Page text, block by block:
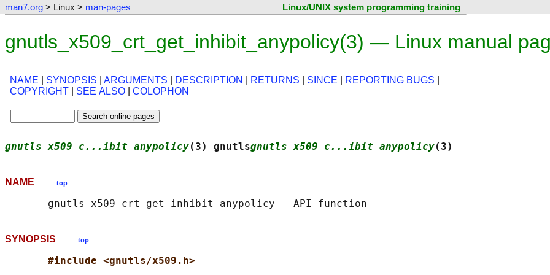
man7.org > Linux > man-pages Linux/UNIX system programming training
gnutls_x509_crt_get_inhibit_anypolicy(3) — Linux manual
NAME SYNOPSIS ARGUMENTS DESCRIPTION RETURNS SINCE REPORTING BUGS
COPYRIGHT
SEE ALSO COLOPHON
gnutls_x509_c...ibit_anypolicy(3) gnutlsgnutls_x509_c...ibit_anypolicy(3)
NAME top
SYNOPSIS top
#include <gnutls/x509.h>